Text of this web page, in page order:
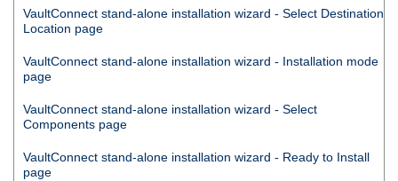
VaultConnect stand-alone installation wizard - Select Destination
Location page
VaultConnect stand-alone installation wizard - Installation mode
page
VaultConnect stand-alone installation wizard - Select
Components page
VaultConnect stand-alone installation wizard - Ready to Install
page